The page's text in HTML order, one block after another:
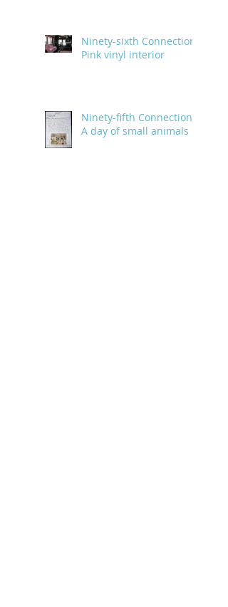
Ninety-sixth Connection:
Pink vinyl interior
Ninety-fifth Connection:
A day of small animals